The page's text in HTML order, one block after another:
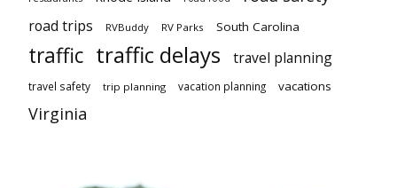
road trips RVBuddy RV Parks South Carolina
traffic traffic delays travel planning
travel safety trip planning vacation planning vacations
Virginia